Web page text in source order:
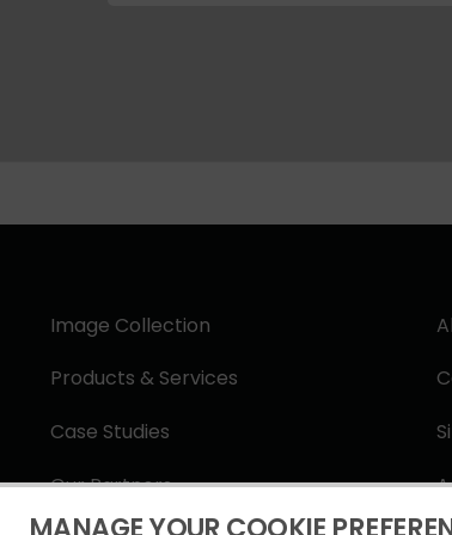
Image Collection
Products & Services
Case Studies
Our Partners